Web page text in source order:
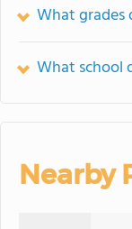
What grades
What school
Nearby